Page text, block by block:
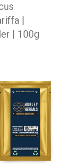
|
| 100g